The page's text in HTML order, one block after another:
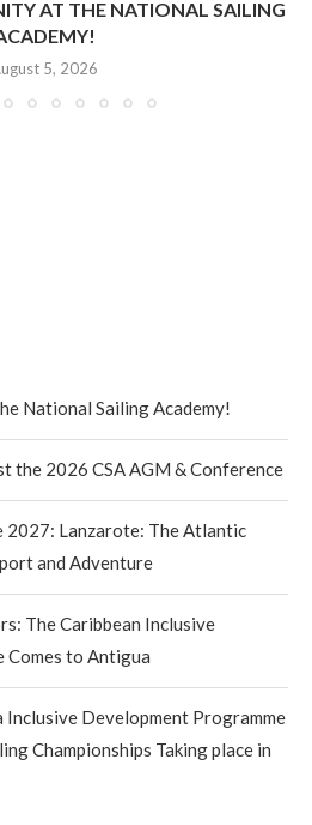
AT THE NATIONAL SAILING
5, 2026
National Sailing Academy!
the 2026 CSA AGM & Conference
2027: Lanzarote: The Atlantic
and Adventure
The Caribbean Inclusive
Comes to Antigua
Inclusive Development Programme
Championships Taking place in